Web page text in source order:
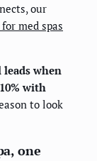
our
med spas
leads when
with
to look
one